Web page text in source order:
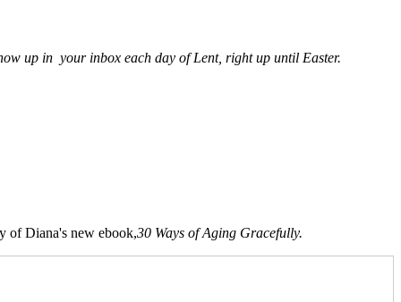
up in your inbox each day of Lent, right up until Easter.
of Diana's new ebook,30 Ways of Aging Gracefully.